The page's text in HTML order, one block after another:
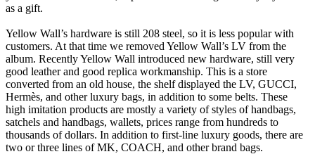
as a gift.
Yellow Wall’s hardware is still 208 steel, so it is less popular with
customers. At that time we removed Yellow Wall’s LV from the
album. Recently Yellow Wall introduced new hardware, still very
good leather and good replica workmanship. This is a store
converted from an old house, the shelf displayed the LV, GUCCI,
Hermès, and other luxury bags, in addition to some belts. These
high imitation products are mostly a variety of styles of handbags,
satchels and handbags, wallets, prices range from hundreds to
thousands of dollars. In addition to first-line luxury goods, there are
two or three lines of MK, COACH, and other brand bags.